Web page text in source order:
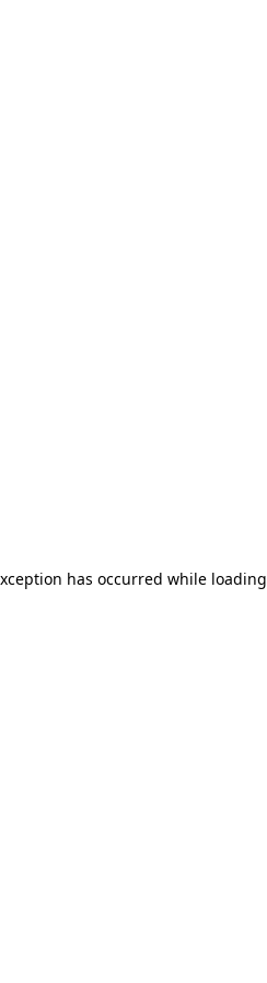
has occurred while loading